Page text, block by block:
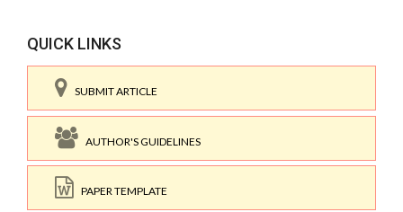
QUICK LINKS
SUBMIT ARTICLE
AUTHOR'S GUIDELINES
PAPER TEMPLATE